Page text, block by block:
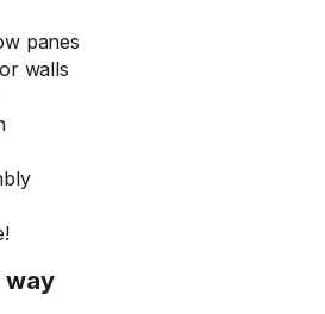
panes
walls
way